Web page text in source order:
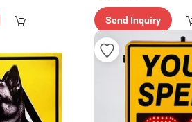
Send Inquiry